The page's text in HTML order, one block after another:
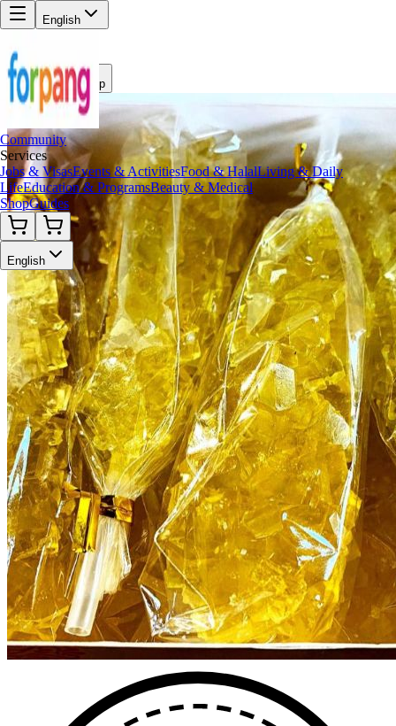
English
Community
Services
Jobs & VisasEvents & ActivitiesFood & HalalLiving & Daily
LifeEducation & ProgramsBeauty & Medical
ShopGuides
English
Back to Shop